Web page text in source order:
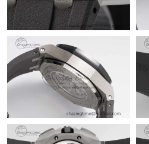
Just Sold: Yara from Indianapolis
Just Sold: Oscar from San
AM.
Just Sold: Nate from Toronto on
Just Sold: Becky from Las Vegas on